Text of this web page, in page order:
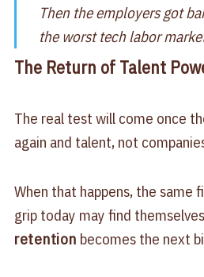
Then the employers got
the worst tech labor
The Return of Talent
The real test will come once
again and talent, not
When that happens, the same
grip today may find
retention becomes the next